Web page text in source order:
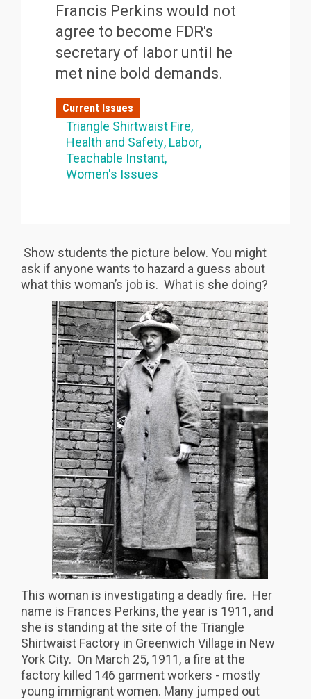
Francis Perkins would not
agree to become FDR's
secretary of labor until he
met nine bold demands.
Current Issues
Triangle Shirtwaist Fire
Health and Safety Labor
Teachable Instant
Women's Issues
Show students the picture below. You might
ask if anyone wants to hazard a guess about
what this woman’s job is. What is she doing?
This woman is investigating a deadly fire. Her
name is Frances Perkins, the year is 1911, and
she is standing at the site of the Triangle
Shirtwaist Factory in Greenwich Village in New
York City. On March 25, 1911, a fire at the
factory killed 146 garment workers - mostly
young immigrant women. Many jumped out